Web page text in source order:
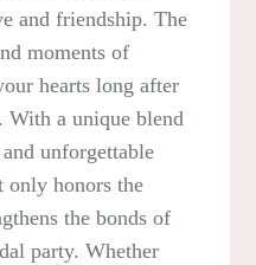
and friendship. The
moments of
hearts long after
With a unique blend
unforgettable
only honors the
the bonds of
party. Whether